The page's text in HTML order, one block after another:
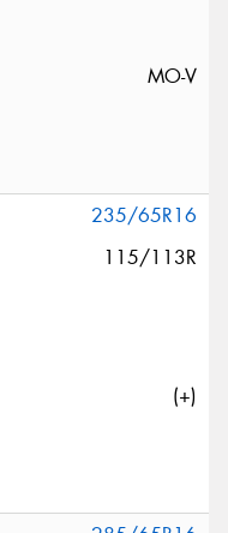
MO-V
235/65R16
115/113R
(+)